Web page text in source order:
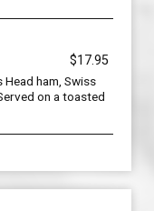
$17.95
Head ham, Swiss
on a toasted